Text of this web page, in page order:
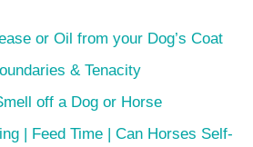
or Oil from your Dog’s Coat
& Tenacity
off a Dog or Horse
| Feed Time | Can Horses Self-